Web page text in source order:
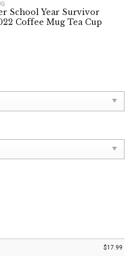
School Year Survivor
Coffee Mug Tea Cup
$17.99